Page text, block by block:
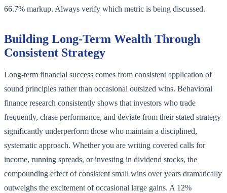
66.7% markup. Always verify which metric is being discussed.
Building Long-Term Wealth Through
Consistent Strategy
Long-term financial success comes from consistent application of
sound principles rather than occasional outsized wins. Behavioral
finance research consistently shows that investors who trade
frequently, chase performance, and deviate from their stated strategy
significantly underperform those who maintain a disciplined,
systematic approach. Whether you are writing covered calls for
income, running spreads, or investing in dividend stocks, the
compounding effect of consistent small wins over years dramatically
outweighs the excitement of occasional large gains. A 12%